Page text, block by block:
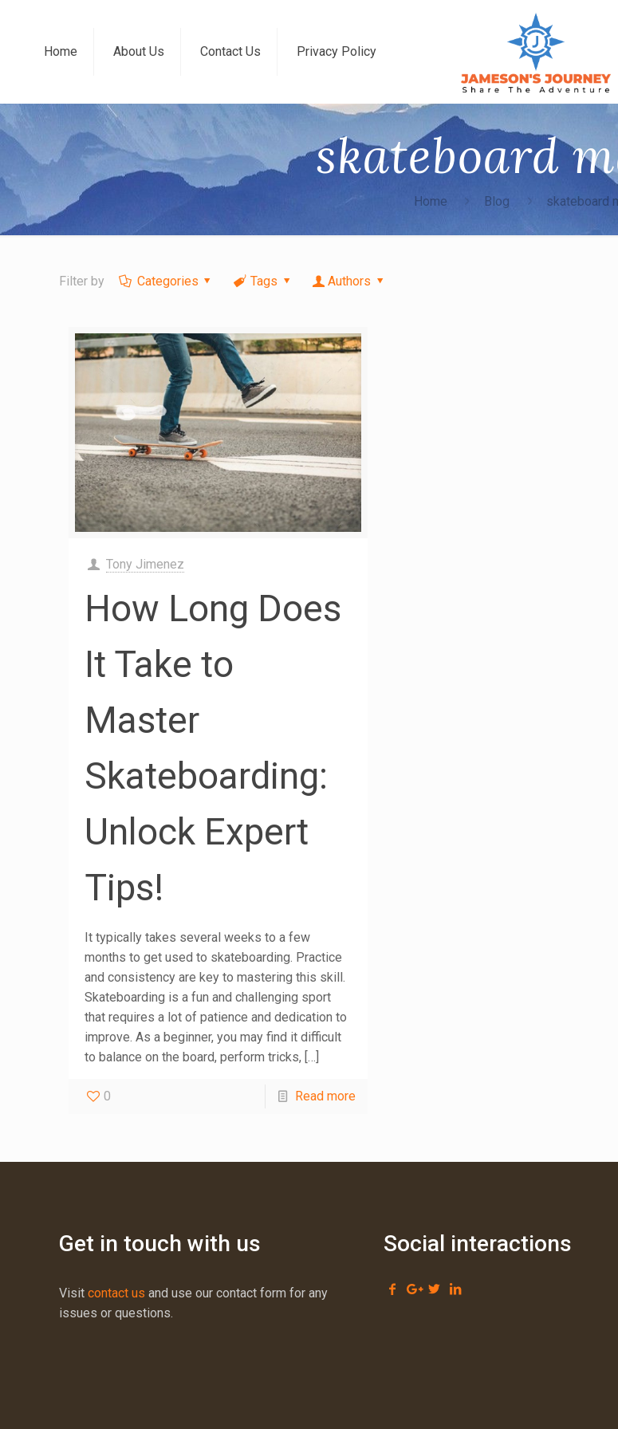
Home About Us Contact Us Privacy Policy
skateboard
Home Blog skateboard
Filter by Categories Tags Authors
Tony Jimenez
How Long Does
It Take to
Master
Skateboarding:
Unlock Expert
Tips!
It typically takes several weeks to a few
months to get used to skateboarding. Practice
and consistency are key to mastering this skill.
Skateboarding is a fun and challenging sport
that requires a lot of patience and dedication to
improve. As a beginner, you may find it difficult
to balance on the board, perform tricks, […]
0 Read more
Get in touch with us
Visitcontact us and use our contact form for any
issues or questions.
Social interactions